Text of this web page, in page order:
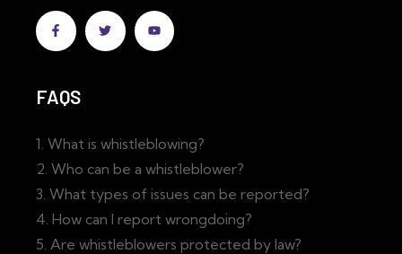
FAQS
1. What is whistleblowing?
2. Who can be a whistleblower?
3. What types of issues can be reported?
4. How can I report wrongdoing?
5. Are whistleblowers protected by law?